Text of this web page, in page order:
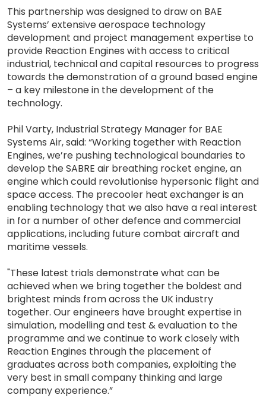
This partnership was designed to draw on BAE
Systems’ extensive aerospace technology
development and project management expertise to
provide Reaction Engines with access to critical
industrial, technical and capital resources to progress
towards the demonstration of a ground based engine
– a key milestone in the development of the
technology.
Phil Varty, Industrial Strategy Manager for BAE
Systems Air, said: “Working together with Reaction
Engines, we’re pushing technological boundaries to
develop the SABRE air breathing rocket engine, an
engine which could revolutionise hypersonic flight and
space access. The precooler heat exchanger is an
enabling technology that we also have a real interest
in for a number of other defence and commercial
applications, including future combat aircraft and
maritime vessels.
"These latest trials demonstrate what can be
achieved when we bring together the boldest and
brightest minds from across the UK industry
together. Our engineers have brought expertise in
simulation, modelling and test & evaluation to the
programme and we continue to work closely with
Reaction Engines through the placement of
graduates across both companies, exploiting the
very best in small company thinking and large
company experience.”